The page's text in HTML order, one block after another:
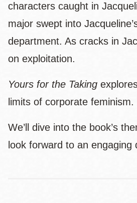
characters caught in
major swept into
department. As cracks in
on exploitation.
Yours for the Taking
limits of corporate feminism.
We’ll dive into the book’s
look forward to an